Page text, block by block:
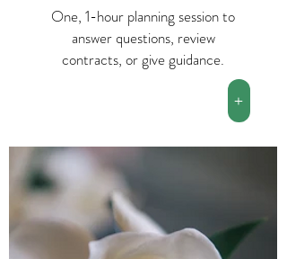
One, 1-hour planning session to
answer questions, review
contracts, or give guidance.
+